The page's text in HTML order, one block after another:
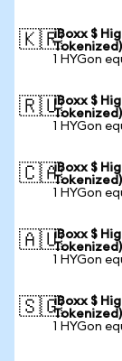
🇰🇷iBoxx $
1 HYGon
🇷🇺iBoxx $
1 HYGon
🇨🇦iBoxx $
1 HYGon
🇦🇺iBoxx $
1 HYGon
🇸🇬iBoxx $
1 HYGon